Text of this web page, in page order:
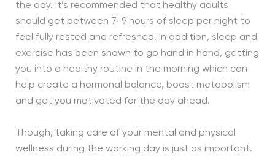
the day. It’s recommended that healthy adults
should get between 7-9 hours of sleep per night to
feel fully rested and refreshed. In addition, sleep and
exercise has been shown to go hand in hand, getting
you into a healthy routine in the morning which can
help create a hormonal balance, boost metabolism
and get you motivated for the day ahead.
Though, taking care of your mental and physical
wellness during the working day is just as important.